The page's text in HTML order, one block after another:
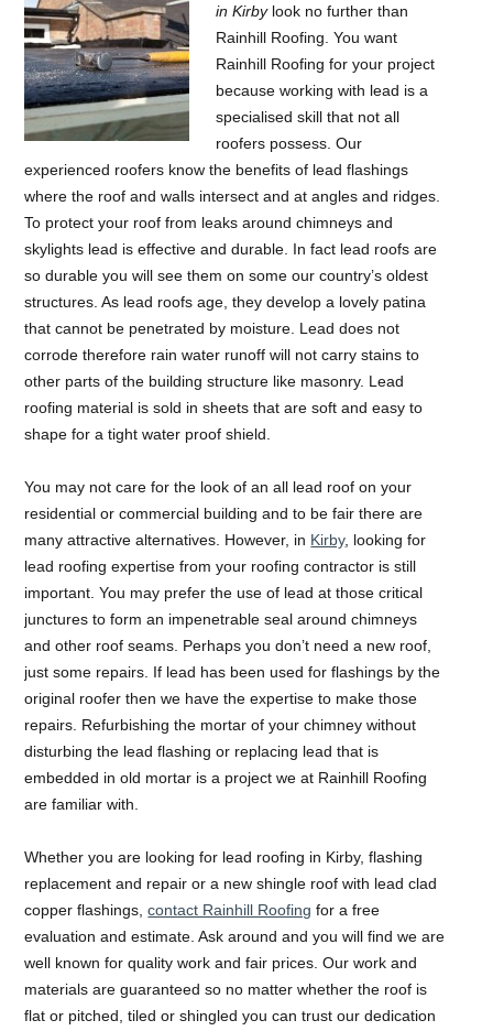
in Kirbylook no further than
Rainhill Roofing. You want
Rainhill Roofing for your project
because working with lead is a
specialised skill that not all
roofers possess. Our
experienced roofers know the benefits of lead flashings
where the roof and walls intersect and at angles and ridges.
To protect your roof from leaks around chimneys and
skylights lead is effective and durable. In fact lead roofs are
so durable you will see them on some our country’s oldest
structures. As lead roofs age, they develop a lovely patina
that cannot be penetrated by moisture. Lead does not
corrode therefore rain water runoff will not carry stains to
other parts of the building structure like masonry. Lead
roofing material is sold in sheets that are soft and easy to
shape for a tight water proof shield.
You may not care for the look of an all lead roof on your
residential or commercial building and to be fair there are
many attractive alternatives. However, in Kirby, looking for
lead roofing expertise from your roofing contractor is still
important. You may prefer the use of lead at those critical
junctures to form an impenetrable seal around chimneys
and other roof seams. Perhaps you don’t need a new roof,
just some repairs. If lead has been used for flashings by the
original roofer then we have the expertise to make those
repairs. Refurbishing the mortar of your chimney without
disturbing the lead flashing or replacing lead that is
embedded in old mortar is a project we at Rainhill Roofing
are familiar with.
Whether you are looking for lead roofing in Kirby, flashing
replacement and repair or a new shingle roof with lead clad
copper flashings,contact Rainhill Roofing for a free
evaluation and estimate. Ask around and you will find we are
well known for quality work and fair prices. Our work and
materials are guaranteed so no matter whether the roof is
flat or pitched, tiled or shingled you can trust our dedication